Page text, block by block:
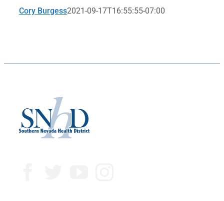
Cory Burgess2021-09-17T16:55:55-07:00